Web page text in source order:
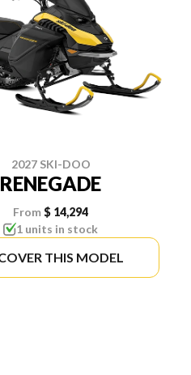
2027 SKI-DOO
RENEGADE
From$ 14,294
1 units in stock
THIS MODEL